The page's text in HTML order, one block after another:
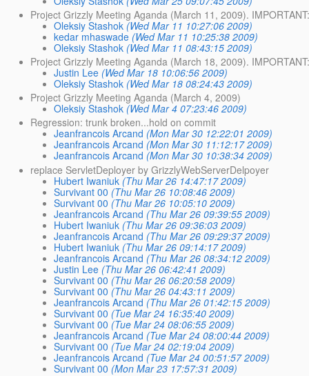
Project Grizzly Meeting Aganda (March 11, 2009).
Oleksiy Stashok (Wed Mar 11 10:27:06 2009)
kedar mhaswade (Wed Mar 11 10:25:38 2009)
Oleksiy Stashok (Wed Mar 11 08:43:15 2009)
Project Grizzly Meeting Aganda (March 18, 2009).
Justin Lee (Wed Mar 18 10:06:56 2009)
Oleksiy Stashok (Wed Mar 18 08:24:43 2009)
Project Grizzly Meeting Aganda (March 4, 2009)
Oleksiy Stashok (Wed Mar 4 07:23:46 2009)
Regression: trunk broken...hold on commit
Jeanfrancois Arcand (Mon Mar 30 12:22:01 2009)
Jeanfrancois Arcand (Mon Mar 30 11:12:17 2009)
Jeanfrancois Arcand (Mon Mar 30 10:38:34 2009)
replace ServletDeployer by GrizzlyWebServerDelpoyer
Hubert Iwaniuk (Thu Mar 26 14:47:17 2009)
Survivant 00 (Thu Mar 26 10:08:46 2009)
Survivant 00 (Thu Mar 26 10:05:10 2009)
Jeanfrancois Arcand (Thu Mar 26 09:39:55 2009)
Hubert Iwaniuk (Thu Mar 26 09:36:03 2009)
Jeanfrancois Arcand (Thu Mar 26 09:29:37 2009)
Hubert Iwaniuk (Thu Mar 26 09:14:17 2009)
Jeanfrancois Arcand (Thu Mar 26 08:34:12 2009)
Justin Lee (Thu Mar 26 06:42:41 2009)
Survivant 00 (Thu Mar 26 06:20:58 2009)
Survivant 00 (Thu Mar 26 04:43:11 2009)
Jeanfrancois Arcand (Thu Mar 26 01:42:15 2009)
Survivant 00 (Tue Mar 24 16:35:40 2009)
Survivant 00 (Tue Mar 24 08:06:55 2009)
Jeanfrancois Arcand (Tue Mar 24 08:00:44 2009)
Survivant 00 (Tue Mar 24 02:19:04 2009)
Jeanfrancois Arcand (Tue Mar 24 00:51:57 2009)
Survivant 00 (Mon Mar 23 17:57:31 2009)